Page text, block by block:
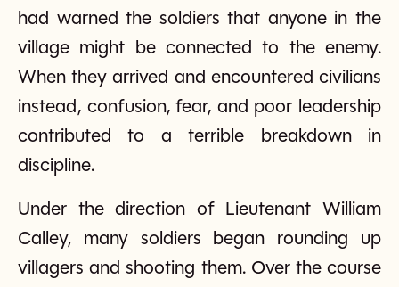
had warned the soldiers that anyone in the
village might be connected to the enemy.
When they arrived and encountered civilians
instead, confusion, fear, and poor leadership
contributed to a terrible breakdown in
discipline.
Under the direction of Lieutenant William
Calley, many soldiers began rounding up
villagers and shooting them. Over the course